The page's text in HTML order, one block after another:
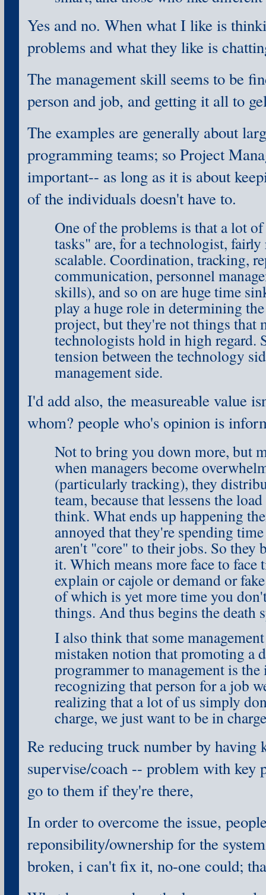
Yes and no. When what I like is
problems and what they like is
The management skill seems to be
person and job, and getting it all to
The examples are generally about
programming teams; so Project
important-- as long as it is about
of the individuals doesn't have to.
One of the problems is that a lot
tasks" are, for a technologist,
scalable. Coordination, tracking,
communication, personnel
skills), and so on are huge time
play a huge role in determining
project, but they're not things that
technologists hold in high regard.
tension between the technology
management side.
I'd add also, the measureable value
whom? people who's opinion is
Not to bring you down more, but
when managers become
(particularly tracking), they
team, because that lessens the
think. What ends up happening
annoyed that they're spending
aren't "core" to their jobs. So they
it. Which means more face to
explain or cajole or demand or
of which is yet more time you
things. And thus begins the death
I also think that some
mistaken notion that promoting a
programmer to management is
recognizing that person for a job
realizing that a lot of us simply
charge, we just want to be in
Re reducing truck number by having
supervise/coach -- problem with key
go to them if they're there,
In order to overcome the issue,
reponsibility/ownership for the
broken, i can't fix it, no-one could;